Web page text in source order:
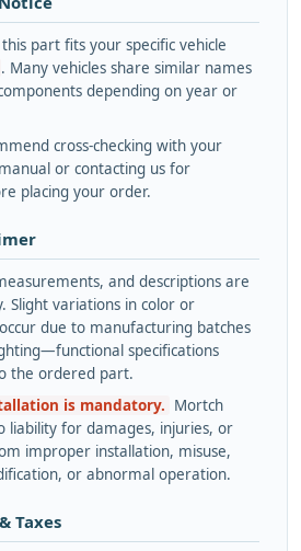
part fits your specific vehicle
. Many vehicles share similar names
depending on year or
cross-checking with your
or contacting us for
placing your order.
and descriptions are
Slight variations in color or
due to manufacturing batches
specifications
the ordered part.
is mandatory. Mortch
liability for damages, injuries, or
improper installation, misuse,
or abnormal operation.
Taxes